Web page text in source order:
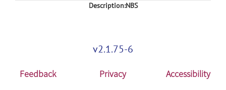
Description:NBS
v2.1.75-6
Feedback Privacy Accessibility